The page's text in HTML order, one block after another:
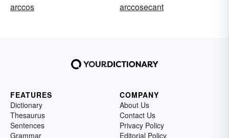
arccos
arccosecant
FEATURES
Dictionary
Thesaurus
Sentences
Grammar
COMPANY
About Us
Contact Us
Privacy Policy
Editorial Policy